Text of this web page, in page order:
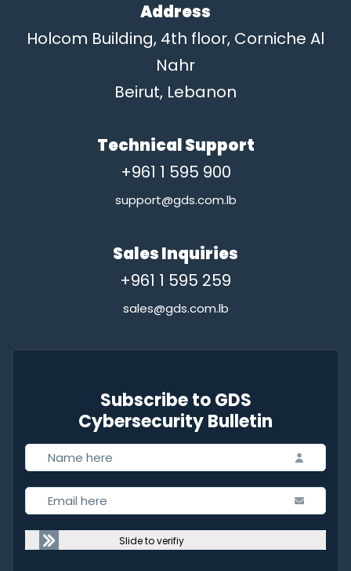
Address
Holcom Building, 4th floor, Corniche Al
Nahr
Beirut, Lebanon
Technical Support
+961 1 595 900
support@gds.com.lb
Sales Inquiries
+961 1 595 259
sales@gds.com.lb
Subscribe to GDS
Cybersecurity Bulletin
Slide to verifiy